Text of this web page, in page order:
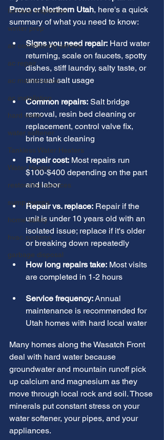
furnace inspection
winter prep
air conditioning service
ac repair
ac maintenance
ac installation
hard water
water softener
Tankless Water Heaters
Water Heater
restoration services
sump pumps
home safety
hvac systems
garbage disposal
Provo or Northern Utah, here's a quick
summary of what you need to know:
Signs you need repair: Hard water
returning, scale on faucets, spotty
dishes, stiff laundry, salty taste, or
unusual salt usage
Common repairs: Salt bridge
removal, resin bed cleaning or
replacement, control valve fix,
brine tank cleaning
Repair cost: Most repairs run
$100-$400 depending on the part
and labor
Repair vs. replace: Repair if the
unit is under 10 years old with an
isolated issue; replace if it's older
or breaking down repeatedly
How long repairs take: Most visits
are completed in 1-2 hours
Service frequency: Annual
maintenance is recommended for
Utah homes with hard local water
Many homes along the Wasatch Front
deal with hard water because
groundwater and mountain runoff pick
up calcium and magnesium as they
move through local rock and soil. Those
minerals put constant stress on your
water softener, your pipes, and your
appliances.